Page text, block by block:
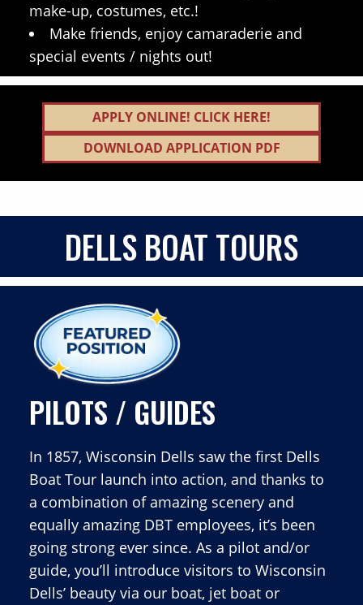
make-up, costumes, etc.!
Make friends, enjoy camaraderie and
special events / nights out!
APPLY ONLINE! CLICK HERE!
DOWNLOAD APPLICATION PDF
DELLS BOAT TOURS
PILOTS / GUIDES
In 1857, Wisconsin Dells saw the first Dells
Boat Tour launch into action, and thanks to
a combination of amazing scenery and
equally amazing DBT employees, it’s been
going strong ever since. As a pilot and/or
guide, you’ll introduce visitors to Wisconsin
Dells’ beauty via our boat, jet boat or